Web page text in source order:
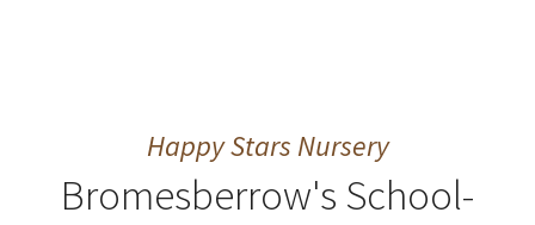
Happy Stars Nursery
Bromesberrow's School-